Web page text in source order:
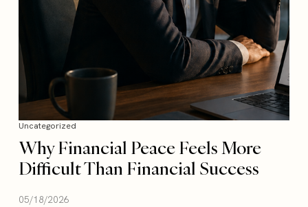
Uncategorized
Why Financial Peace Feels More
Difficult Than Financial Success
05/18/2026